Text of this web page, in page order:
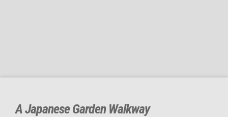
A Japanese Garden Walkway